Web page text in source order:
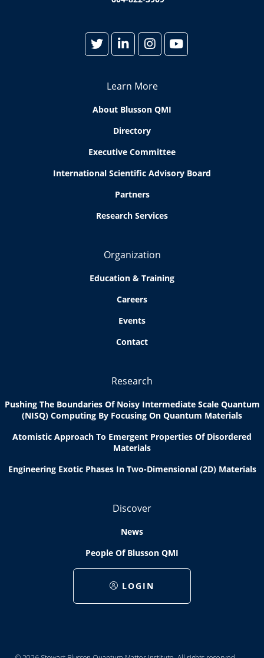
Learn More
About Blusson QMI
Directory
Executive Committee
International Scientific Advisory Board
Partners
Research Services
Organization
Education & Training
Careers
Events
Contact
Research
Pushing The Boundaries Of Noisy Intermediate Scale Quantum
(NISQ) Computing By Focusing On Quantum Materials
Atomistic Approach To Emergent Properties Of Disordered
Materials
Engineering Exotic Phases In Two-Dimensional (2D) Materials
Discover
News
People Of Blusson QMI
LOGIN